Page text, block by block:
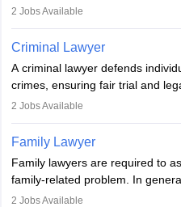
inherent dignity has been
minorities, vulnerable
indigenous people and others.
2 Jobs Available
Criminal Lawyer
A criminal lawyer defends
crimes, ensuring fair trial and
represent clients in court,
essential. After earning a law
registering with a Bar Council,
with law firms.
2 Jobs Available
Family Lawyer
Family lawyers are required to
family-related problem. In
mediators between family
2 Jobs Available